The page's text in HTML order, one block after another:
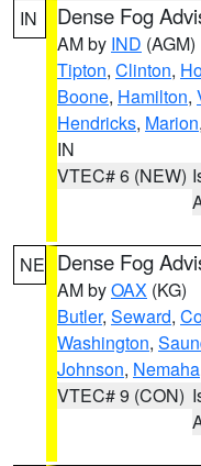
IN Dense Fog
AM by IND (AGM)
Tipton, Clinton,
Boone, Hamilton,
Hendricks, Marion,
IN
VTEC# 6 (NEW)
NE Dense Fog
AM byOAX (KG)
Butler, Seward,
Washington,
Johnson, Nemaha
VTEC# 9 (CON)